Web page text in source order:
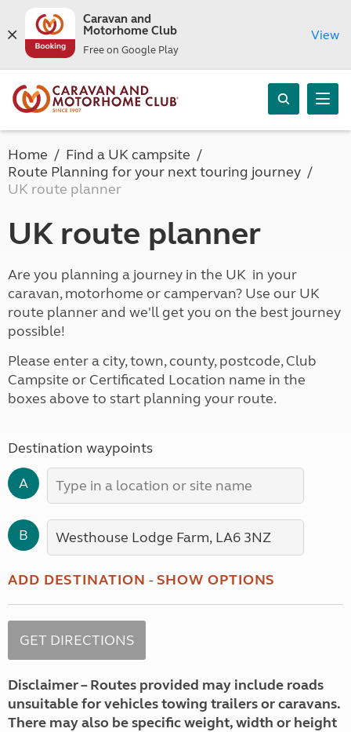
Caravan and
Motorhome Club
Free on Google Play
View
Home
Find a UK campsite
Route Planning for your next touring journey
UK route planner
UK route planner
Are you planning a journey in the UK in your
caravan, motorhome or campervan? Use our UK
route planner and we'll get you on the best journey
possible!
Please enter a city, town, county, postcode, Club
Campsite or Certificated Location name in the
boxes above to start planning your route.
Destination waypoints
A
B
ADD DESTINATION -SHOW OPTIONS
Disclaimer – Routes provided may include roads
unsuitable for vehicles towing trailers or caravans.
There may also be specific weight, width or height